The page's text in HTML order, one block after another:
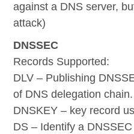
against a DNS server,
attack)
DNSSEC
Records Supported:
DLV – Publishing
of DNS delegation chain.
DNSKEY – key record
DS – Identify a